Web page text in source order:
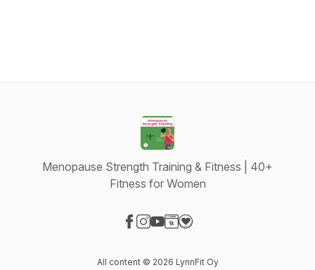
Menopause Strength Training & Fitness | 40+
Fitness for Women
All content © 2026 LynnFit Oy